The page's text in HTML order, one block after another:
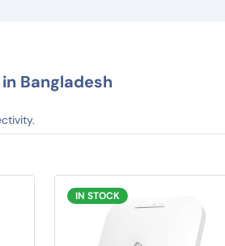
Bangladesh
IN STOCK